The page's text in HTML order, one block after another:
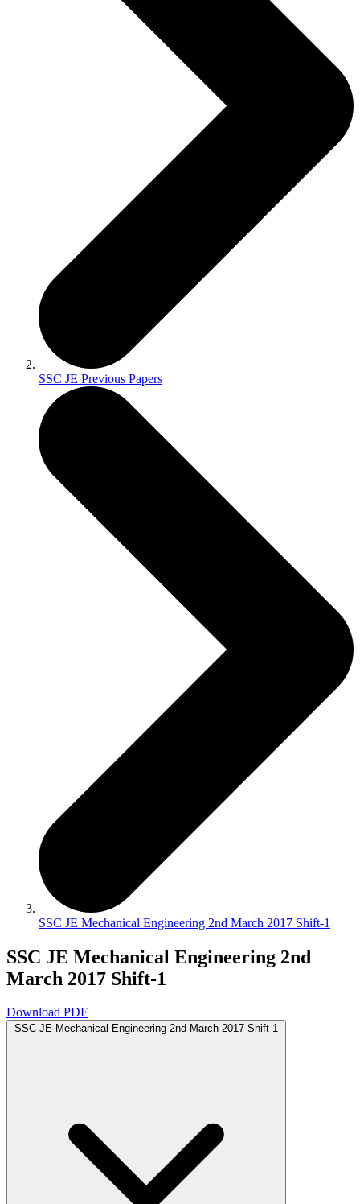
SSC JE Previous Papers
SSC JE Mechanical Engineering 2nd March 2017 Shift-1
SSC JE Mechanical Engineering 2nd
March 2017 Shift-1
Download PDF
SSC JE Mechanical Engineering 2nd March 2017 Shift-1